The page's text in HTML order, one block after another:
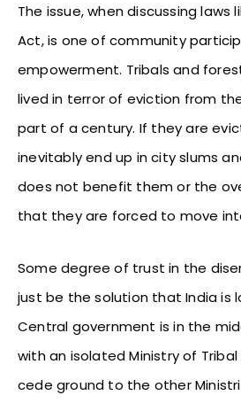
The issue, when discussing laws
Act, is one of community
empowerment. Tribals and
lived in terror of eviction from
part of a century. If they are
inevitably end up in city slums
does not benefit them or the
that they are forced to move
Some degree of trust in the
just be the solution that India is
Central government is in the
with an isolated Ministry of
cede ground to the other